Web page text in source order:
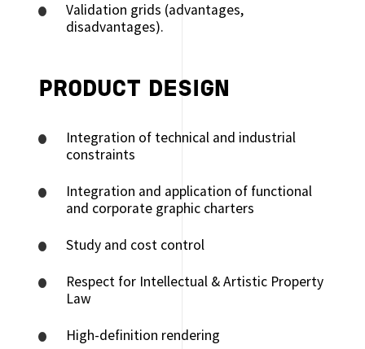
Validation grids (advantages,
disadvantages).
PRODUCT DESIGN
Integration of technical and industrial
constraints
Integration and application of functional
and corporate graphic charters
Study and cost control
Respect for Intellectual & Artistic Property
Law
High-definition rendering